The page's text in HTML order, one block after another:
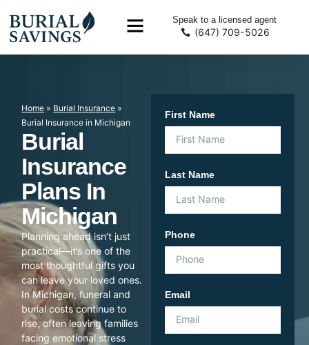
Speak to a licensed agent
(647) 709-5026
Home » Burial Insurance »
Burial Insurance in Michigan
Burial
Insurance
Plans In
Michigan
Planning ahead isn’t just
practical—it’s one of the
most thoughtful gifts you
can leave your loved ones.
In Michigan, funeral and
burial costs continue to
rise, often leaving families
facing emotional stress
First Name
Last Name
Phone
Email